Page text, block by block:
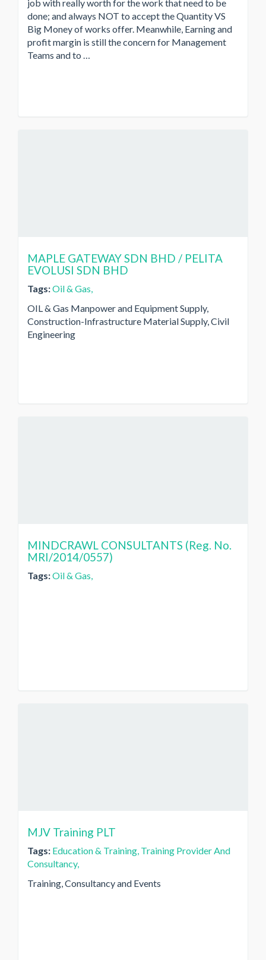
job with really worth for the work that need to be
done; and always NOT to accept the Quantity VS
Big Money of works offer. Meanwhile, Earning and
profit margin is still the concern for Management
Teams and to …
MAPLE GATEWAY SDN BHD / PELITA
EVOLUSI SDN BHD
Tags:Oil & Gas,
OIL & Gas Manpower and Equipment Supply,
Construction-Infrastructure Material Supply, Civil
Engineering
MINDCRAWL CONSULTANTS (Reg. No.
MRI/2014/0557)
Tags:Oil & Gas,
MJV Training PLT
Tags: Education & Training, Training Provider And
Consultancy,
Training, Consultancy and Events